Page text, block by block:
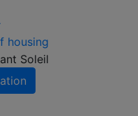
housing